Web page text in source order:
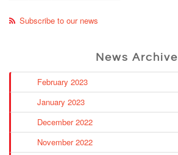
Subscribe to our news
News Archive
February 2023
January 2023
December 2022
November 2022